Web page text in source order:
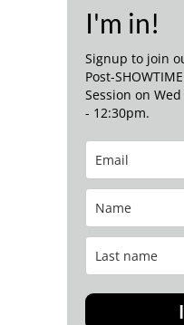
I'm in!
Signup to join
Post-
Session on
- 12:30pm.